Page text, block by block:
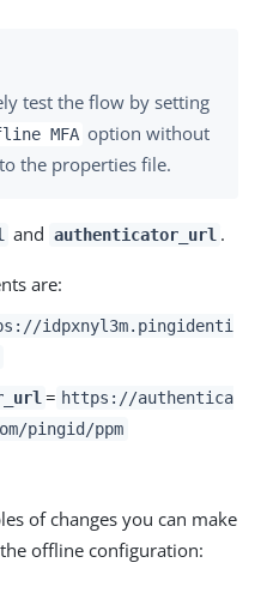
test the flow by setting
MFA option without
the properties file.
and authenticator_url .
are:
idpxnyl3m.pingidenti
= https://authentica
pingid/ppm
of changes you can make
offline configuration: